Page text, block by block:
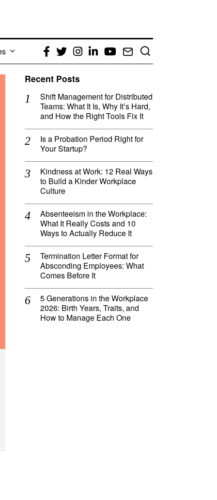
Facebook
TwitterInstagram
LinkedIn
YouTube
Email
Recent Posts
Shift Management for Distributed
Teams: What It Is, Why It’s Hard,
and How the Right Tools Fix It
Is a Probation Period Right for
Your Startup?
Kindness at Work: 12 Real Ways
to Build a Kinder Workplace
Culture
Absenteeism in the Workplace:
What It Really Costs and 10
Ways to Actually Reduce It
Termination Letter Format for
Absconding Employees: What
Comes Before It
5 Generations in the Workplace
2026: Birth Years, Traits, and
How to Manage Each One